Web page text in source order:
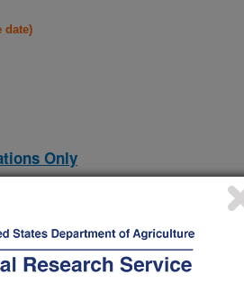
date)
Only